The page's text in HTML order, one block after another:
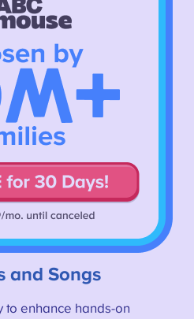
and Songs
enhance hands-on